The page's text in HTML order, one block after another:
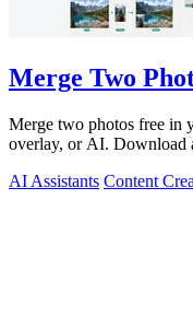
Merge Two
Merge two photos free in
overlay, or AI. Download
AI Assistants Content